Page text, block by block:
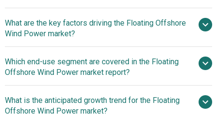
2025–2030 is 47.5%
What are the key factors driving the Floating Offshore
Wind Power market?
Renewable Energy Demand Fueling The Growth Of The
Market Due To The Need To Combat Climate Change And
Reduce Greenhouse Gas Emissions
Which end-use segment are covered in the Floating
Offshore Wind Power market report?
What is the anticipated growth trend for the Floating
Offshore Wind Power market?